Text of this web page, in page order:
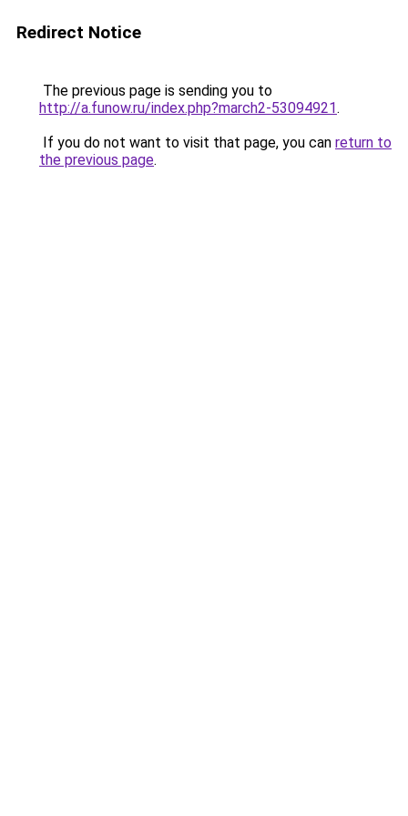
Redirect Notice
The previous page is sending you to
http://a.funow.ru/index.php?march2-53094921.
If you do not want to visit that page, you can return to
the previous page.